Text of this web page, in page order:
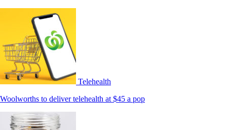
Telehealth
Woolworths to deliver telehealth at $45 a pop